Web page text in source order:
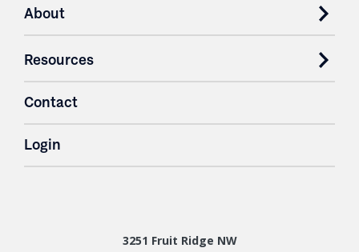
3251 Fruit Ridge NW
About
Resources
Contact
Login